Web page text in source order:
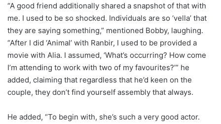
“A good friend additionally shared a snapshot of that with
me. I used to be so shocked. Individuals are so ‘vella’ that
they are saying something,” mentioned Bobby, laughing.
“After I did ‘Animal’ with Ranbir, I used to be provided a
movie with Alia. I assumed, ‘What’s occurring? How come
I’m attending to work with two of my favourites?’” he
added, claiming that regardless that he’d keen on the
couple, they don’t find yourself assembly that always.
He added, “To begin with, she’s such a very good actor.